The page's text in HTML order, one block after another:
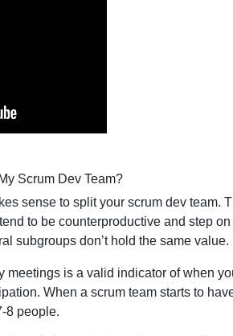
Scrum Dev Team?
sense to split your scrum dev
to be counterproductive and step
subgroups don’t hold the same value.
is a valid indicator of when
When a scrum team starts to
8 people.